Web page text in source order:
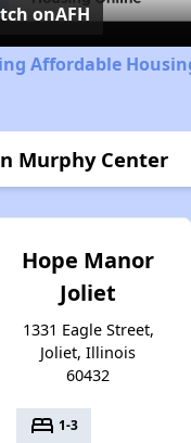
onAFH
Affordable
Murphy Center
Hope Manor
Joliet
1331 Eagle Street,
Joliet, Illinois
60432
bed 1-3